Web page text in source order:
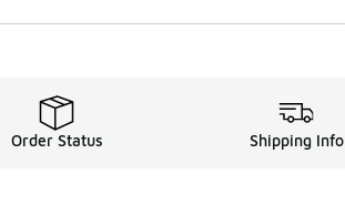
Order Status Shipping Info